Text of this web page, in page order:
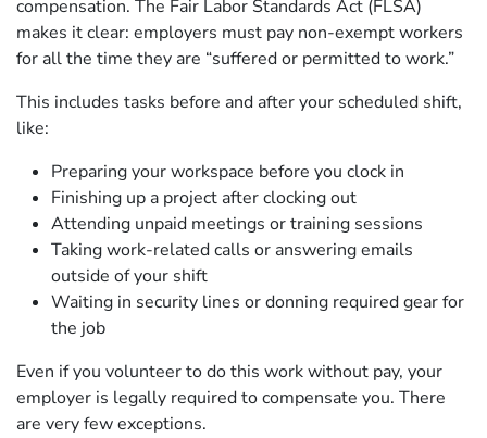
compensation. The Fair Labor Standards Act (FLSA)
makes it clear: employers must pay non-exempt workers
for all the time they are “suffered or permitted to work.”
This includes tasks before and after your scheduled shift,
like:
Preparing your workspace before you clock in
Finishing up a project after clocking out
Attending unpaid meetings or training sessions
Taking work-related calls or answering emails
outside of your shift
Waiting in security lines or donning required gear for
the job
Even if you volunteer to do this work without pay, your
employer is legally required to compensate you. There
are very few exceptions.